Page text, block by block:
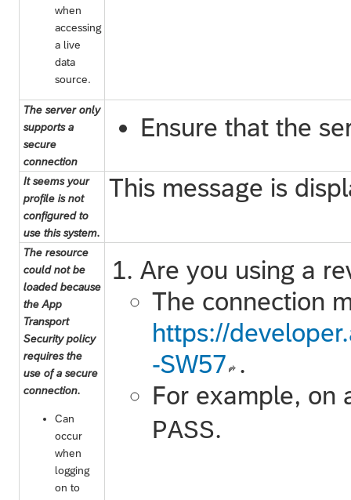
when
accessing
a live
data
source.
The server only
supports a
secure
connection
Ensure that the
It seems your
profile is not
configured to
use this system.
This message is
The resource
could not be
loaded because
the App
Transport
Security policy
requires the
use of a secure
connection.
Can
occur
when
logging
on to
Are you using a
The connection
https://
-SW57 .
For example, on
PASS.